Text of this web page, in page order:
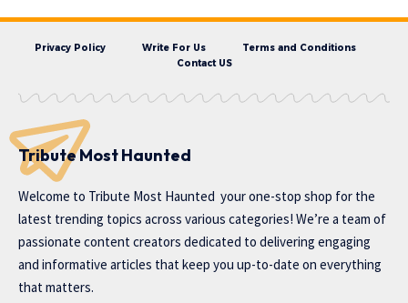
Privacy Policy Write For Us
Terms and Conditions
Contact US
Tribute Most Haunted
Welcome to Tribute Most Haunted your one-stop shop for the
latest trending topics across various categories! We’re a team of
passionate content creators dedicated to delivering engaging
and informative articles that keep you up-to-date on everything
that matters.